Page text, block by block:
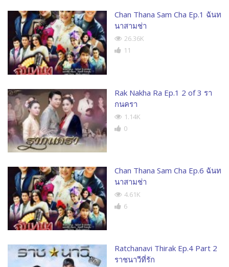
Chan Thana Sam Cha Ep.1 ฉันท
นาสามช่า
26.36K
11
Rak Nakha Ra Ep.1 2 of 3 รา
กนครา
1.14K
0
Chan Thana Sam Cha Ep.6 ฉันท
นาสามช่า
4.61K
6
Ratchanavi Thirak Ep.4 Part 2
ราชนาวีที่รัก